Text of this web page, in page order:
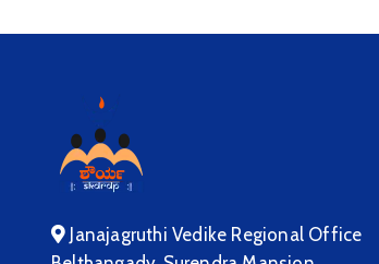
Janajagruthi Vedike Regional Office